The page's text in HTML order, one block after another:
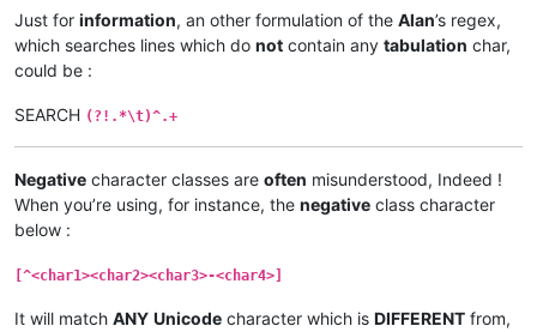
Just for information, an other formulation of the Alan’s regex,
which searches lines which do not contain any tabulation char,
could be :
SEARCH (?!.*\t)^.+
Negative character classes are often misunderstood, Indeed !
When you’re using, for instance, the negative class character
below :
[^<char1><char2><char3>-<char4>]
It will match ANY Unicode character which is DIFFERENT from,